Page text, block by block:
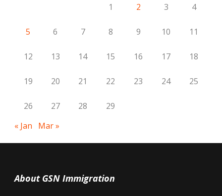
1 2 3 4
5 6 7 8 9 10 11
12 13 14 15 16 17 18
19 20 21 22 23 24 25
26 27 28
29
« Jan
Mar »
About GSN Immigration